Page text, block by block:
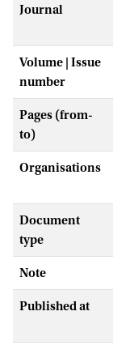
Journal
Volume | Issue
number
Pages (from-
to)
Organisations
Document
type
Note
Published at